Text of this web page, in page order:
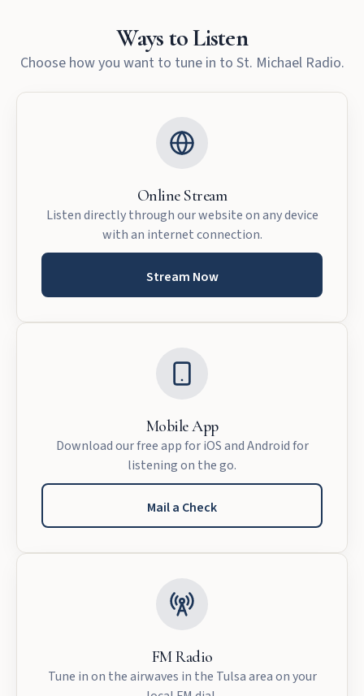
Ways to Listen
Choose how you want to tune in to St. Michael Radio.
Online Stream
Listen directly through our website on any device
with an internet connection.
Stream Now
Mobile App
Download our free app for iOS and Android for
listening on the go.
Mail a Check
FM Radio
Tune in on the airwaves in the Tulsa area on your